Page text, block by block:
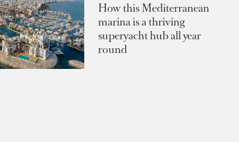
How this Mediterranean
marina is a thriving
superyacht hub all year
round